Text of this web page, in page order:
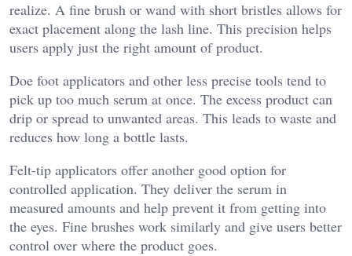
realize. A fine brush or wand with short bristles allows for
exact placement along the lash line. This precision helps
users apply just the right amount of product.
Doe foot applicators and other less precise tools tend to
pick up too much serum at once. The excess product can
drip or spread to unwanted areas. This leads to waste and
reduces how long a bottle lasts.
Felt-tip applicators offer another good option for
controlled application. They deliver the serum in
measured amounts and help prevent it from getting into
the eyes. Fine brushes work similarly and give users better
control over where the product goes.